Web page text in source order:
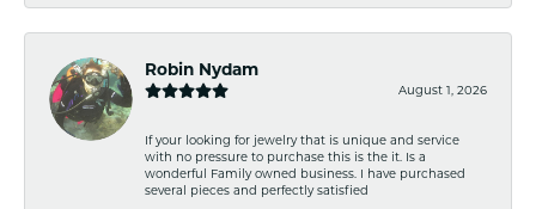
Robin Nydam
August 1, 2026
If your looking for jewelry that is unique and service
with no pressure to purchase this is the it. Is a
wonderful Family owned business. I have purchased
several pieces and perfectly satisfied